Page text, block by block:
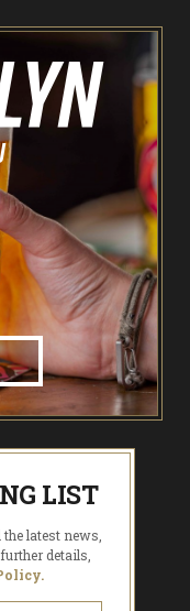
LIST
latest news,
details,